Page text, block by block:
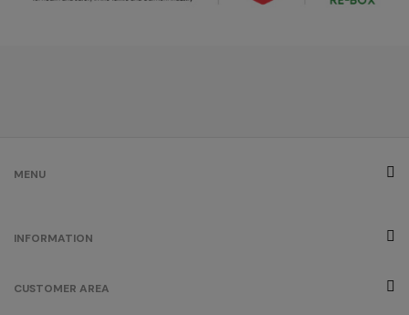
MENU
INFORMATION
CUSTOMER AREA